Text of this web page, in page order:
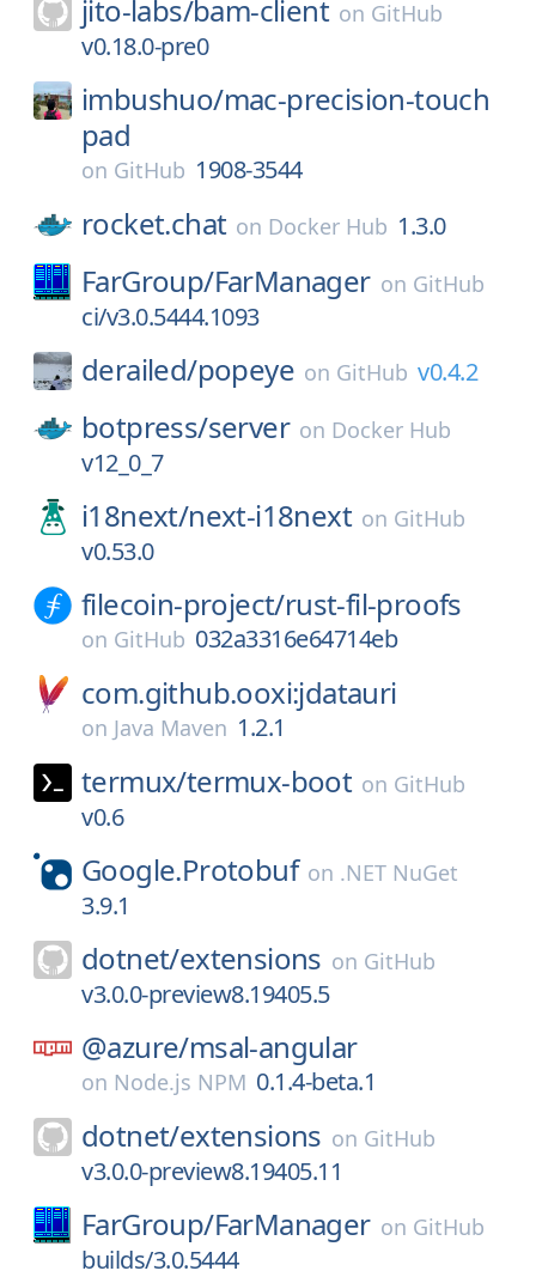
jito-labs/bam-client on GitHub
v0.18.0-pre0
imbushuo/mac-precision-touch
pad
on GitHub 1908-3544
rocket.chat on Docker Hub 1.3.0
FarGroup/FarManager on GitHub
ci/v3.0.5444.1093
derailed/popeye on GitHub v0.4.2
botpress/server on Docker Hub
v12_0_7
i18next/next-i18next on GitHub
v0.53.0
filecoin-project/rust-fil-proofs
on GitHub 032a3316e64714eb
com.github.ooxi:jdatauri
on Java Maven 1.2.1
termux/termux-boot on GitHub
v0.6
Google.Protobuf on .NET NuGet
3.9.1
dotnet/extensions on GitHub
v3.0.0-preview8.19405.5
@azure/msal-angular
on Node.js NPM 0.1.4-beta.1
dotnet/extensions on GitHub
v3.0.0-preview8.19405.11
FarGroup/FarManager on GitHub
builds/3.0.5444